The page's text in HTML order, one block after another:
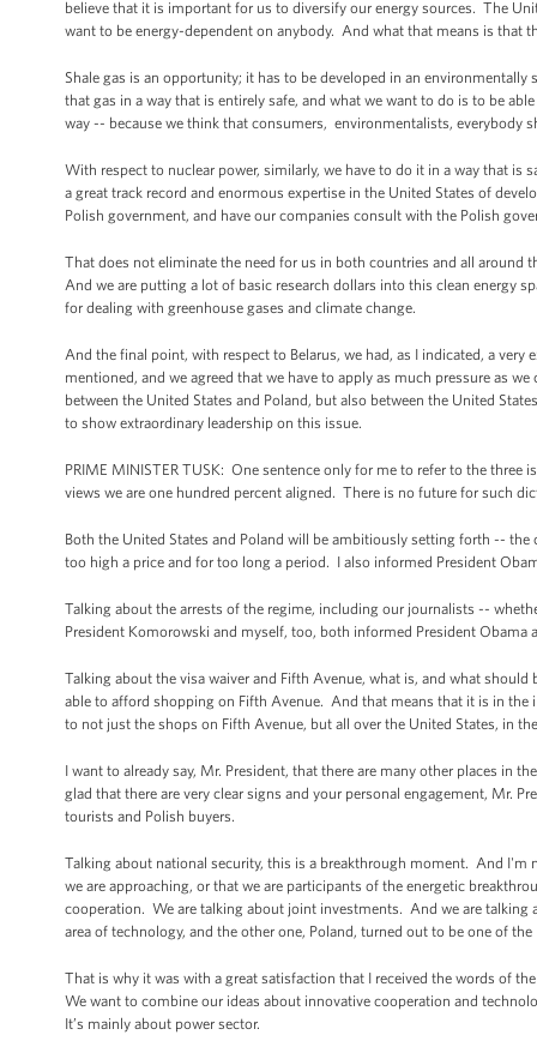
believe that it is important for us to diversify our energy sources. The
want to be energy-dependent on anybody. And what that means is that
Shale gas is an opportunity; it has to be developed in an
that gas in a way that is entirely safe, and what we want to do is to be
way -- because we think that consumers, environmentalists, everybody
With respect to nuclear power, similarly, we have to do it in a way that
a great track record and enormous expertise in the United States of
Polish government, and have our companies consult with the Polish
That does not eliminate the need for us in both countries and all around
And we are putting a lot of basic research dollars into this clean energy
for dealing with greenhouse gases and climate change.
And the final point, with respect to Belarus, we had, as I indicated, a
mentioned, and we agreed that we have to apply as much pressure as
between the United States and Poland, but also between the United
to show extraordinary leadership on this issue.
PRIME MINISTER TUSK: One sentence only for me to refer to the
views we are one hundred percent aligned. There is no future for such
Both the United States and Poland will be ambitiously setting forth --
too high a price and for too long a period. I also informed President
Talking about the arrests of the regime, including our journalists --
President Komorowski and myself, too, both informed President
Talking about the visa waiver and Fifth Avenue, what is, and what
able to afford shopping on Fifth Avenue. And that means that it is in the
to not just the shops on Fifth Avenue, but all over the United States, in
I want to already say, Mr. President, that there are many other places in
glad that there are very clear signs and your personal engagement, Mr.
tourists and Polish buyers.
Talking about national security, this is a breakthrough moment. And
we are approaching, or that we are participants of the energetic
cooperation. We are talking about joint investments. And we are
area of technology, and the other one, Poland, turned out to be one of
That is why it was with a great satisfaction that I received the words of
We want to combine our ideas about innovative cooperation and
It’s mainly about power sector.